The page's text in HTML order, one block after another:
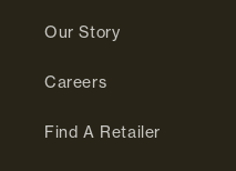
Our Story
Careers
Find A Retailer